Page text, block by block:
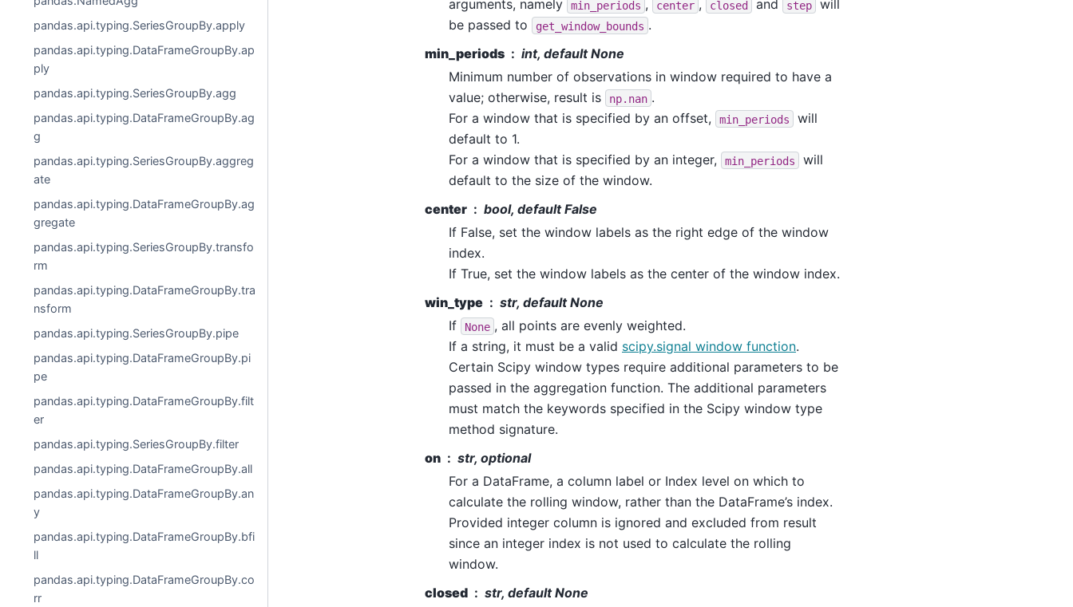
pandas.api.typing.SeriesGroupBy.apply
pandas.api.typing.DataFrameGroupBy.ap
ply
pandas.api.typing.SeriesGroupBy.agg
pandas.api.typing.DataFrameGroupBy.ag
g
pandas.api.typing.SeriesGroupBy.aggreg
ate
pandas.api.typing.DataFrameGroupBy.ag
gregate
pandas.api.typing.SeriesGroupBy.transfo
rm
pandas.api.typing.DataFrameGroupBy.tra
nsform
pandas.api.typing.SeriesGroupBy.pipe
pandas.api.typing.DataFrameGroupBy.pi
pe
pandas.api.typing.DataFrameGroupBy.filt
er
pandas.api.typing.SeriesGroupBy.filter
pandas.api.typing.DataFrameGroupBy.all
pandas.api.typing.DataFrameGroupBy.an
y
pandas.api.typing.DataFrameGroupBy.bfi
ll
pandas.api.typing.DataFrameGroupBy.co
rr
arguments, namely
min_periods , center , closed and step
will
be passed to
get_window_bounds .
min_periods
int, default None
Minimum number of observations in window required to have a
value; otherwise, result is
np.nan .
For a window that is specified by an offset,
min_periods
will
default to 1.
For a window that is specified by an integer,
min_periods
will
default to the size of the window.
center
bool, default False
If False, set the window labels as the right edge of the window
index.
If True, set the window labels as the center of the window index.
win_type
str, default None
If
None , all points are evenly weighted.
If a string, it must be a valid scipy.signal window function.
Certain Scipy window types require additional parameters to be
passed in the aggregation function. The additional parameters
must match the keywords specified in the Scipy window type
method signature.
on
str, optional
For a DataFrame, a column label or Index level on which to
calculate the rolling window, rather than the DataFrame’s index.
Provided integer column is ignored and excluded from result
since an integer index is not used to calculate the rolling
window.
closed
str, default None